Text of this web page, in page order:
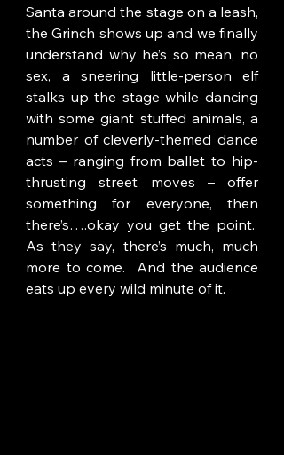
Santa around the stage on a leash,
the Grinch shows up and we finally
understand why he’s so mean, no
sex, a sneering little-person elf
stalks up the stage while dancing
with some giant stuffed animals, a
number of cleverly-themed dance
acts – ranging from ballet to hip-
thrusting street moves – offer
something for everyone, then
there’s….okay you get the point.
As they say, there’s much, much
more to come.  And the audience
eats up every wild minute of it.